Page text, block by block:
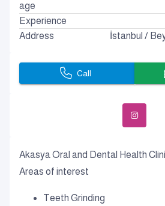
Akasya Oral and Dental Health
Areas of interest
Teeth Grinding
age
Experience
Address
İstanbul /
Call